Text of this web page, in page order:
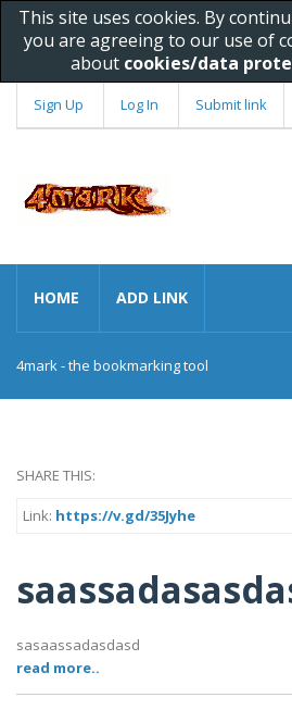
This site uses cookies. By
you are agreeing to our use of
about cookies/data
Sign Up Log In Submit link
HOME ADD LINK
4mark - the bookmarking tool
SHARE THIS:
Link: https://v.gd/35Jyhe
sasaassadasdasd
read more..